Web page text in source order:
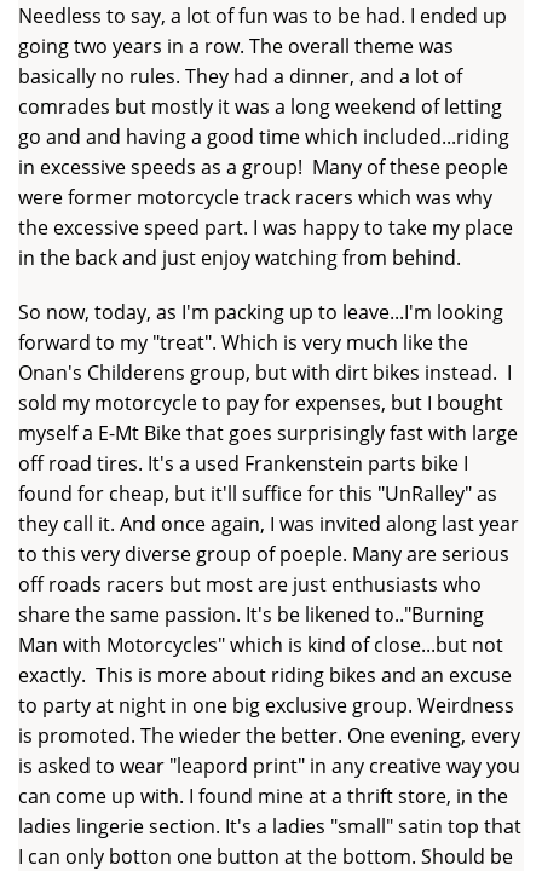
Needless to say, a lot of fun was to be had. I ended up
going two years in a row. The overall theme was
basically no rules. They had a dinner, and a lot of
comrades but mostly it was a long weekend of letting
go and and having a good time which included...riding
in excessive speeds as a group! Many of these people
were former motorcycle track racers which was why
the excessive speed part. I was happy to take my place
in the back and just enjoy watching from behind.
So now, today, as I'm packing up to leave...I'm looking
forward to my "treat". Which is very much like the
Onan's Childerens group, but with dirt bikes instead. I
sold my motorcycle to pay for expenses, but I bought
myself a E-Mt Bike that goes surprisingly fast with large
off road tires. It's a used Frankenstein parts bike I
found for cheap, but it'll suffice for this "UnRalley" as
they call it. And once again, I was invited along last year
to this very diverse group of poeple. Many are serious
off roads racers but most are just enthusiasts who
share the same passion. It's be likened to.."Burning
Man with Motorcycles" which is kind of close...but not
exactly. This is more about riding bikes and an excuse
to party at night in one big exclusive group. Weirdness
is promoted. The wieder the better. One evening, every
is asked to wear "leapord print" in any creative way you
can come up with. I found mine at a thrift store, in the
ladies lingerie section. It's a ladies "small" satin top that
I can only botton one button at the bottom. Should be